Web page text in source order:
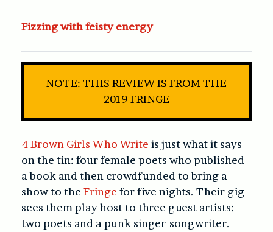
Fizzing with feisty energy
NOTE: THIS REVIEW IS FROM THE
2019 FRINGE
4 Brown Girls Who Write is just what it says
on the tin: four female poets who published
a book and then crowdfunded to bring a
show to the Fringe for five nights. Their gig
sees them play host to three guest artists:
two poets and a punk singer-songwriter.